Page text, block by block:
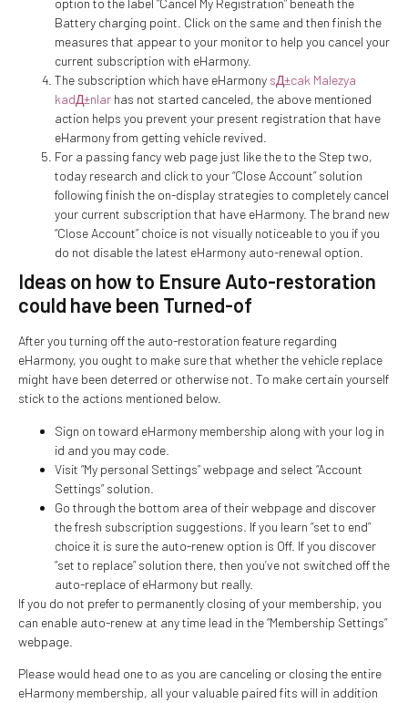
option to the label “Cancel My Registration” beneath the
Battery charging point. Click on the same and then finish the
measures that appear to your monitor to help you cancel your
current subscription with eHarmony.
The subscription which have eHarmony sД±cak Malezya
kadД±nlar has not started canceled, the above mentioned
action helps you prevent your present registration that have
eHarmony from getting vehicle revived.
For a passing fancy web page just like the to the Step two,
today research and click to your “Close Account” solution
following finish the on-display strategies to completely cancel
your current subscription that have eHarmony. The brand new
“Close Account” choice is not visually noticeable to you if you
do not disable the latest eHarmony auto-renewal option.
Ideas on how to Ensure Auto-restoration
could have been Turned-of
After you turning off the auto-restoration feature regarding
eHarmony, you ought to make sure that whether the vehicle replace
might have been deterred or otherwise not. To make certain yourself
stick to the actions mentioned below.
Sign on toward eHarmony membership along with your log in
id and you may code.
Visit “My personal Settings” webpage and select “Account
Settings” solution.
Go through the bottom area of their webpage and discover
the fresh subscription suggestions. If you learn “set to end”
choice it is sure the auto-renew option is Off. If you discover
“set to replace” solution there, then you’ve not switched off the
auto-replace of eHarmony but really.
If you do not prefer to permanently closing of your membership, you
can enable auto-renew at any time lead in the “Membership Settings”
webpage.
Please would head one to as you are canceling or closing the entire
eHarmony membership, all your valuable paired fits will in addition